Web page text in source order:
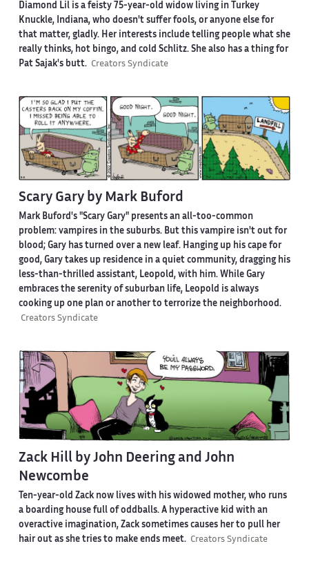
Diamond Lil is a feisty 75-year-old widow living in Turkey
Knuckle, Indiana, who doesn't suffer fools, or anyone else for
that matter, gladly. Her interests include telling people what she
really thinks, hot bingo, and cold Schlitz. She also has a thing for
Pat Sajak's butt. Creators Syndicate
Scary Gary by Mark Buford
Mark Buford's "Scary Gary" presents an all-too-common
problem: vampires in the suburbs. But this vampire isn't out for
blood; Gary has turned over a new leaf. Hanging up his cape for
good, Gary takes up residence in a quiet community, dragging his
less-than-thrilled assistant, Leopold, with him. While Gary
embraces the serenity of suburban life, Leopold is always
cooking up one plan or another to terrorize the neighborhood.
Creators Syndicate
Zack Hill by John Deering and John
Newcombe
Ten-year-old Zack now lives with his widowed mother, who runs
a boarding house full of oddballs. A hyperactive kid with an
overactive imagination, Zack sometimes causes her to pull her
hair out as she tries to make ends meet. Creators Syndicate